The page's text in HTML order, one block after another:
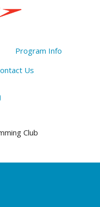
Program Info
Us
Club